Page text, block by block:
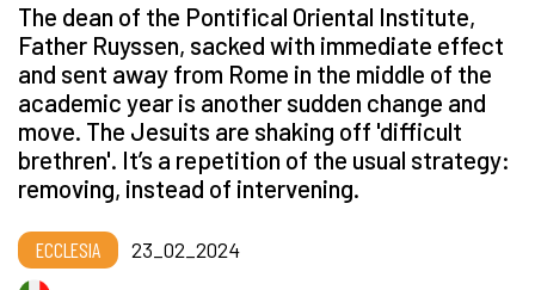
The dean of the Pontifical Oriental Institute,
Father Ruyssen, sacked with immediate effect
and sent away from Rome in the middle of the
academic year is another sudden change and
move. The Jesuits are shaking off 'difficult
brethren'. It’s a repetition of the usual strategy:
removing, instead of intervening.
ECCLESIA 23_02_2024